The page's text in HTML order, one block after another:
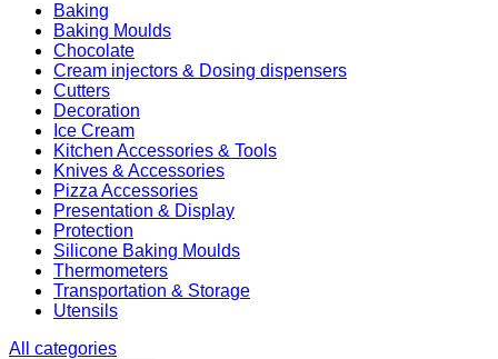
Baking
Baking Moulds
Chocolate
Cream injectors & Dosing dispensers
Cutters
Decoration
Ice Cream
Kitchen Accessories & Tools
Knives & Accessories
Pizza Accessories
Presentation & Display
Protection
Silicone Baking Moulds
Thermometers
Transportation & Storage
Utensils
All categories